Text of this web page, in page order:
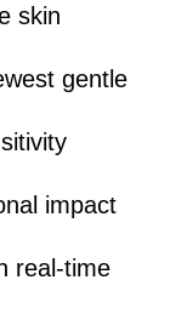
skin
gentle
impact
real-time